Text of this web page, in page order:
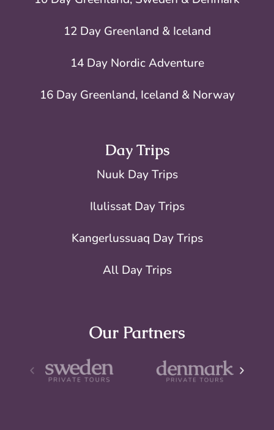
Day Trips
Nuuk Day Trips
Ilulissat Day Trips
Kangerlussuaq Day Trips
All Day Trips
12 Day Greenland & Iceland
14 Day Nordic Adventure
16 Day Greenland, Iceland & Norway
Our Partners